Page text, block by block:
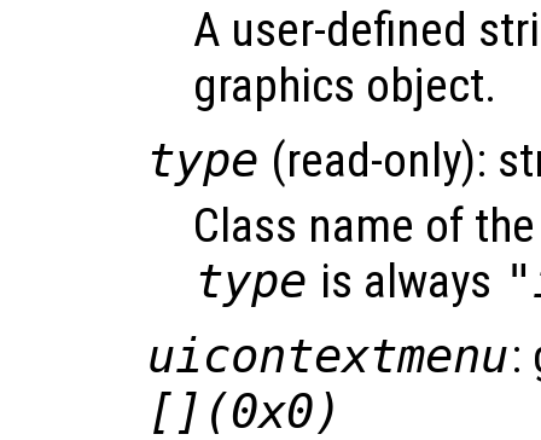
A user-defined
graphics object.
type (read-only):
Class name of
type is always
uicontextmenu:
[](0x0)